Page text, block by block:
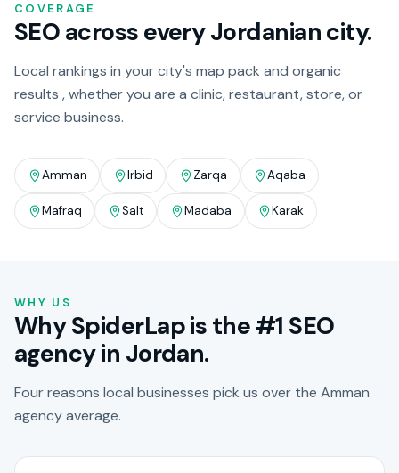
COVERAGE
SEO across every Jordanian city.
Local rankings in your city's map pack and organic
results , whether you are a clinic, restaurant, store, or
service business.
Amman Irbid Zarqa Aqaba
Mafraq Salt Madaba Karak
WHY US
Why SpiderLap is the #1 SEO
agency in Jordan.
Four reasons local businesses pick us over the Amman
agency average.